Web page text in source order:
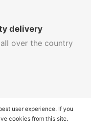
delivery
over the country
service
quality we are
user experience. If you
cookies from this site.